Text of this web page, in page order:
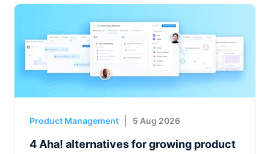
Product Management 5 Aug 2026
4 Aha! alternatives for growing product